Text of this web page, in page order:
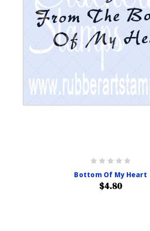
Bottom Of My Heart
$4.80